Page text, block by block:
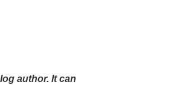
author. It can